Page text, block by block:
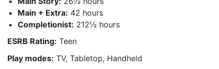
Main + Extra: 42 hours
Completionist: 212½ hours
ESRB Rating: Teen
Play modes: TV, Tabletop, Handheld